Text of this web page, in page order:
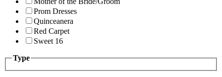
Prom Dresses
Quinceanera
Red Carpet
Sweet 16
Type